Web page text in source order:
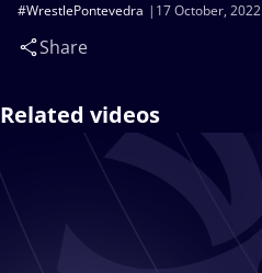
17 October, 2022
#WrestlePontevedra
Share
Related videos